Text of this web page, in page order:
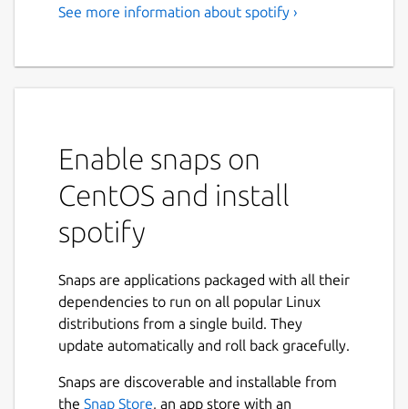
Music for everyone
Love music? Play your favorite songs and
albums free on Linux with Spotify.
the charts or fire up readymade playlists in
every genre and mood. Radio plays you
great song after great song, based on your
awesome playlists built just for you.
Stream Spotify free, with occasional ads, or
go Premium.
Free: • Play any song, artist, album or playlist
instantly • Browse hundreds of readymade
playlists in every genre and mood • Stay on
top of the Charts • Stream Radio • Enjoy
See more information about spotify ›
Enable snaps on
CentOS and install
spotify
Snaps are applications packaged with all their
dependencies to run on all popular Linux
distributions from a single build. They
update automatically and roll back gracefully.
Snaps are discoverable and installable from
the Snap Store, an app store with an